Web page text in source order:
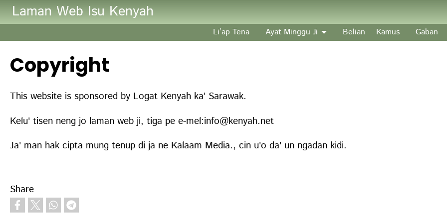
Skip to main content
Laman Web Isu Kenyah
Li’ap Tena Ayat Minggu Ji Belian Kamus Gaban
Copyright
This website is sponsored by Logat Kenyah ka' Sarawak.
Kelu' tisen neng jo laman web ji, tiga pe e-mel:info@kenyah.net
Ja' man hak cipta mung tenup di ja ne Kalaam Media., cin u'o da' un ngadan kidi.
Share